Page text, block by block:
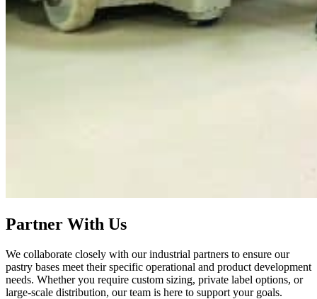
Partner With Us
We collaborate closely with our industrial partners to ensure our
pastry bases meet their specific operational and product development
needs. Whether you require custom sizing, private label options, or
large-scale distribution, our team is here to support your goals.